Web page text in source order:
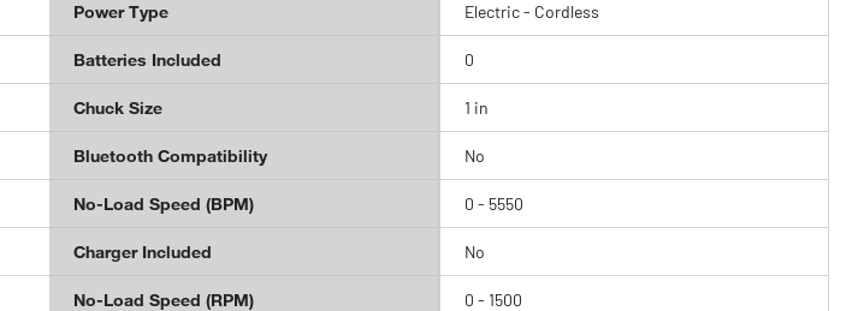
Power Type Electric - Cordless
Batteries Included 0
Chuck Size 1 in
Bluetooth Compatibility No
No-Load Speed (BPM) 0 - 5550
Charger Included No
No-Load Speed (RPM) 0 - 1500